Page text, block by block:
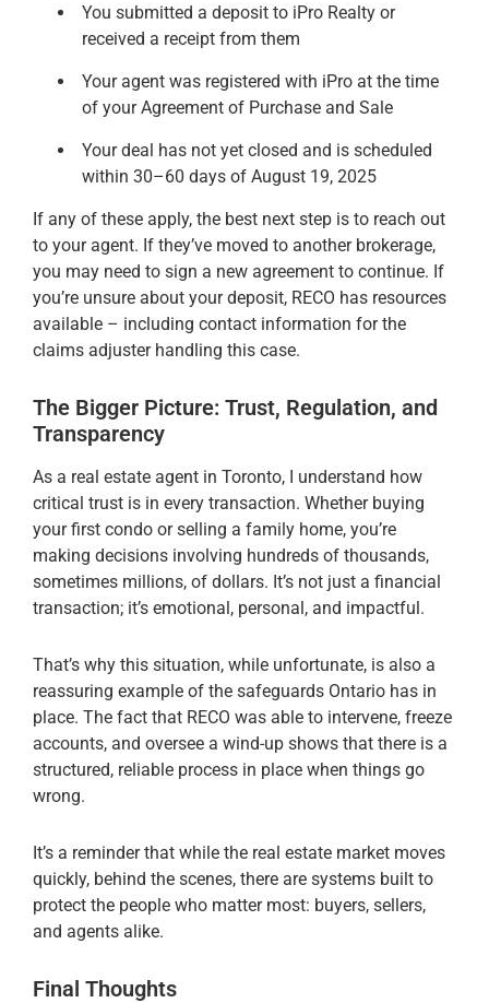
You submitted a deposit to iPro Realty or
received a receipt from them
Your agent was registered with iPro at the time
of your Agreement of Purchase and Sale
Your deal has not yet closed and is scheduled
within 30–60 days of August 19, 2025
If any of these apply, the best next step is to reach out
to your agent. If they’ve moved to another brokerage,
you may need to sign a new agreement to continue. If
you’re unsure about your deposit, RECO has resources
available – including contact information for the
claims adjuster handling this case.
The Bigger Picture: Trust, Regulation, and
Transparency
As a real estate agent in Toronto, I understand how
critical trust is in every transaction. Whether buying
your first condo or selling a family home, you’re
making decisions involving hundreds of thousands,
sometimes millions, of dollars. It’s not just a financial
transaction; it’s emotional, personal, and impactful.
That’s why this situation, while unfortunate, is also a
reassuring example of the safeguards Ontario has in
place. The fact that RECO was able to intervene, freeze
accounts, and oversee a wind-up shows that there is a
structured, reliable process in place when things go
wrong.
It’s a reminder that while the real estate market moves
quickly, behind the scenes, there are systems built to
protect the people who matter most: buyers, sellers,
and agents alike.
Final Thoughts